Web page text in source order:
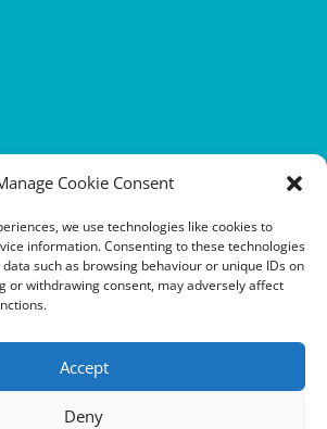
Cookie Consent
we use technologies like cookies to
information. Consenting to these technologies
such as browsing behaviour or unique IDs on
or withdrawing consent, may adversely affect
Accept
Deny
and safety statement of intent